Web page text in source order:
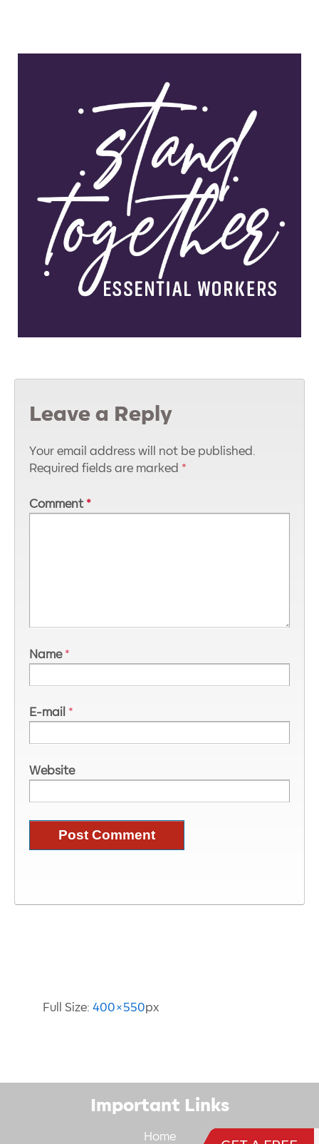
Leave a Reply
Your email address will not be published.
Required fields are marked *
Comment *
Name *
E-mail *
Website
Full Size: 400×550px
Important Links
Home